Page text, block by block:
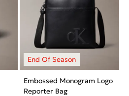
Embossed Monogram Logo
Reporter Bag